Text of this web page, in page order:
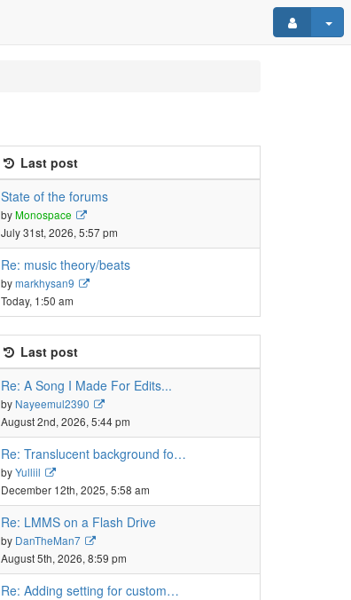
Last post
State of the forums
byMonospace
the
latest
post
July 31st, 2026, 5:57 pm
Re: music theory/beats
bymarkhysan9
Today, 1:50 am
Last post
Re: A Song I Made For Edits...
by Nayeemul2390
the
latest
post
August 2nd, 2026, 5:44 pm
Re: Translucent background fo…
byYulliil
the
latest
post
December 12th, 2025, 5:58 am
Re: LMMS on a Flash Drive
by DanTheMan7
the
latest
post
August 5th, 2026, 8:59 pm
Re: Adding setting for custom…